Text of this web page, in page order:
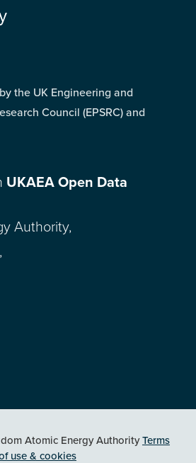
the UK Engineering and
Council (EPSRC) and
UKAEA Open Data
Authority,
Atomic Energy AuthorityTerms
use & cookies